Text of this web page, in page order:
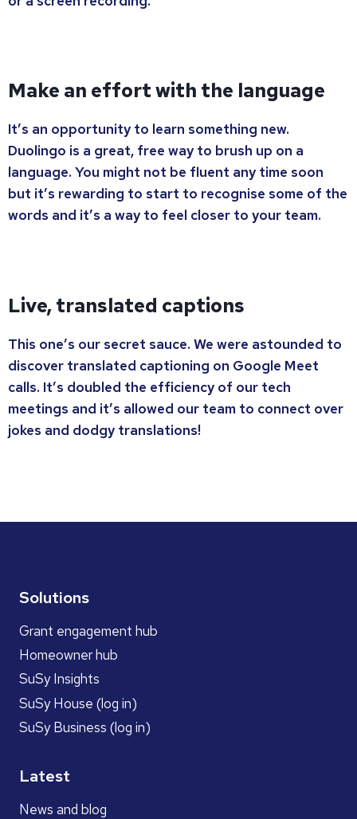
Make an effort with the language
It’s an opportunity to learn something new.
Duolingo is a great, free way to brush up on a
language. You might not be fluent any time soon
but it’s rewarding to start to recognise some of the
words and it’s a way to feel closer to your team.
Live, translated captions
This one’s our secret sauce. We were astounded to
discover translated captioning on Google Meet
calls. It’s doubled the efficiency of our tech
meetings and it’s allowed our team to connect over
jokes and dodgy translations!
Solutions
Grant engagement hub
Homeowner hub
SuSy Insights
SuSy House (log in)
SuSy Business (log in)
Latest
News and blog